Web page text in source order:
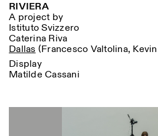
RIVIERA
A project by
Istituto Svizzero
Caterina Riva
Dallas (Francesco Valtolina,
Display
Matilde Cassani